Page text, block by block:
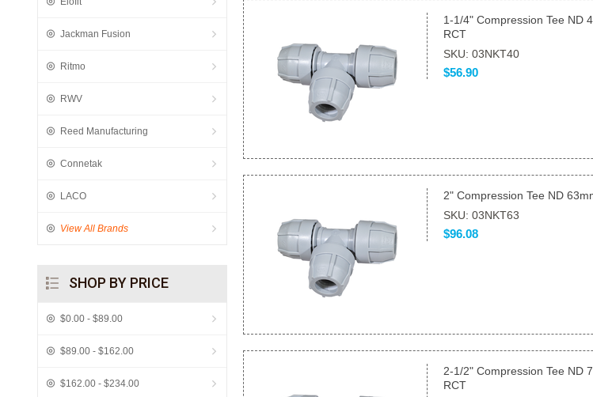
Jackman Fusion
Ritmo
RWV
Reed Manufacturing
Connetak
LACO
View All Brands
SHOP BY PRICE
$0.00 - $89.00
$89.00 - $162.00
$162.00 - $234.00
1-1/4" Compression Tee ND
RCT
SKU: 03NKT40
$56.90
2" Compression Tee ND
SKU: 03NKT63
$96.08
2-1/2" Compression Tee ND
RCT